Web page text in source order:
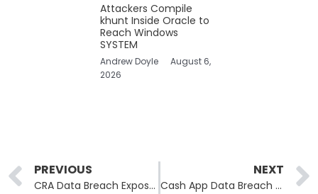
Attackers Compile
khunt Inside Oracle to
Reach Windows
SYSTEM
Andrew Doyle
August 6,
2026
Prev
PREVIOUS
CRA Data Breach Exposes Tens of Thousands of Taxpayer Accounts, Millions Lost in Bogus Refunds
NEXT
Cash App Data Breach Settlement: Only Few Weeks to Claim $2,575 in Compensation